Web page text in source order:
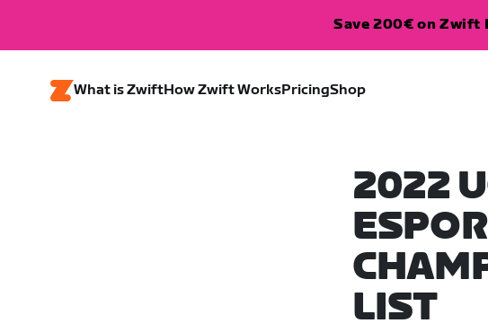
Save 200€ on Zwift
What is ZwiftHow Zwift WorksPricingShop
2022
LIST